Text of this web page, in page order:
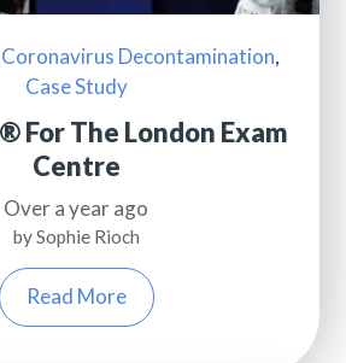
Coronavirus Decontamination,
Case Study
For The London Exam
Centre
Over a year ago
by Sophie Rioch
Read More